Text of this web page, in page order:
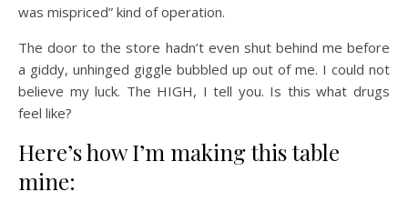
was mispriced” kind of operation.
The door to the store hadn’t even shut behind me before
a giddy, unhinged giggle bubbled up out of me. I could not
believe my luck. The HIGH, I tell you. Is this what drugs
feel like?
Here’s how I’m making this table
mine: